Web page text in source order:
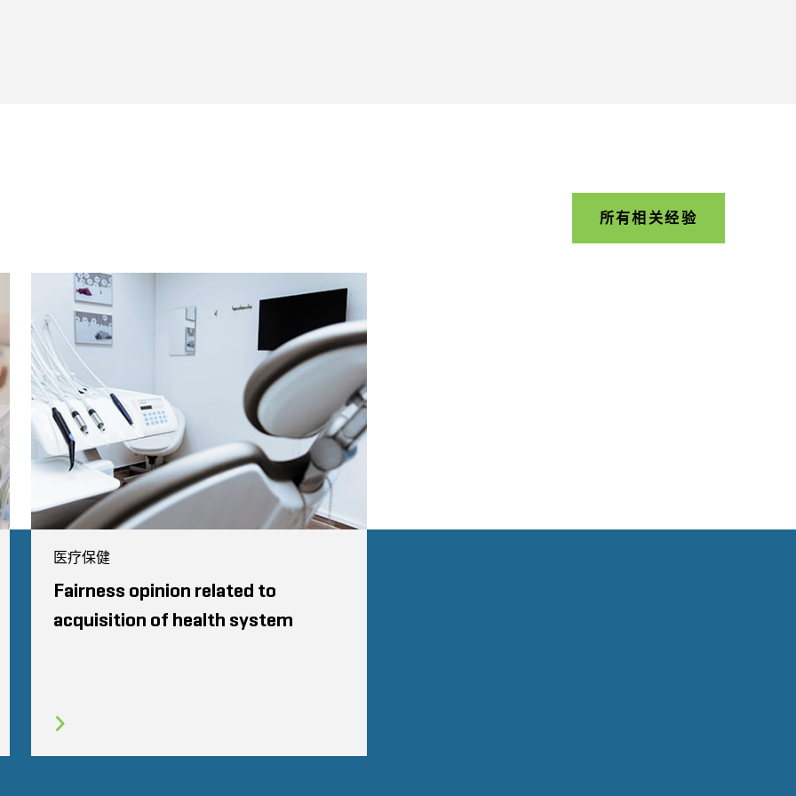
所有相关经验
医疗保健
Fairness opinion related to
acquisition of health system